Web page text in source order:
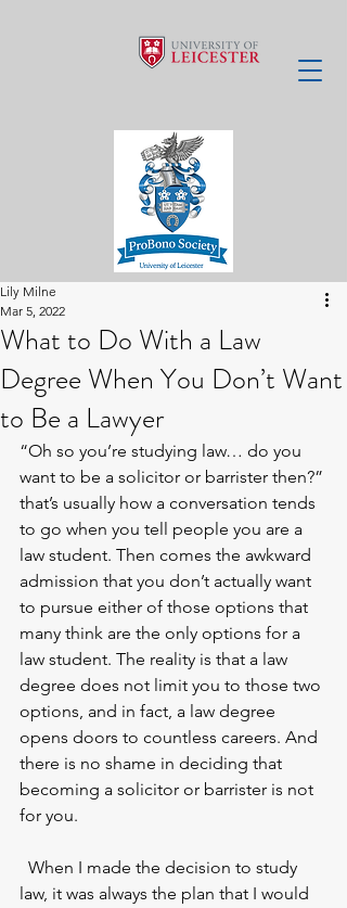
What to Do With a Law
Degree When You Don’t Want
to Be a Lawyer
Lily Milne
Mar 5, 2022
“Oh so you’re studying law… do you
want to be a solicitor or barrister then?”
that’s usually how a conversation tends
to go when you tell people you are a
law student. Then comes the awkward
admission that you don’t actually want
to pursue either of those options that
many think are the only options for a
law student. The reality is that a law
degree does not limit you to those two
options, and in fact, a law degree
opens doors to countless careers. And
there is no shame in deciding that
becoming a solicitor or barrister is not
for you.
law, it was always the plan that I would